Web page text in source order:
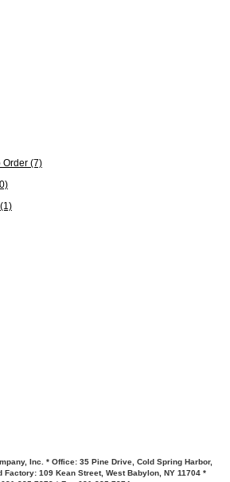
Order (7)
(1)
Inc. * Office: 35 Pine Drive, Cold Spring Harbor,
Factory: 109 Kean Street, West Babylon, NY 11704 *